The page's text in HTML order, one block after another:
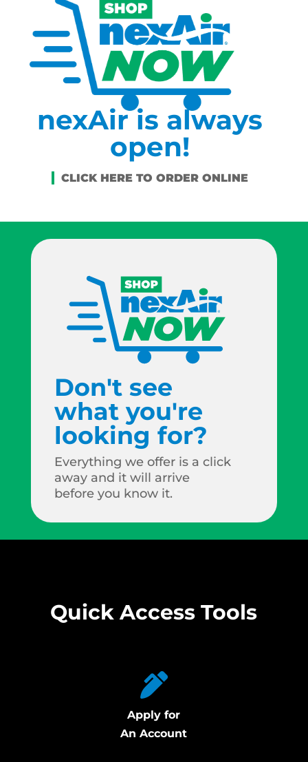
nexAir is always
open!
Don't see
what you're
looking for?
Everything we offer is a click
away and it will arrive
before you know it.
Quick Access Tools
Apply for
An Account